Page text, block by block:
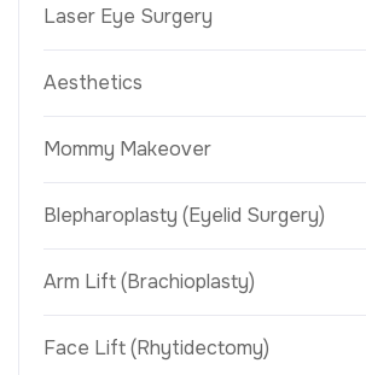
Laser Eye Surgery
Aesthetics
Mommy Makeover
Blepharoplasty (Eyelid Surgery)
Arm Lift (Brachioplasty)
Face Lift (Rhytidectomy)